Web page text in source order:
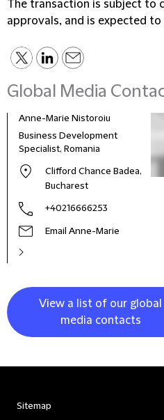
The transaction is subject to
approvals, and is expected to
Global Media
Anne-Marie Nistoroiu
Business Development
Specialist, Romania
Clifford Chance Badea,
Bucharest
+40216666253
Email Anne-Marie
View a list of our global
media contacts
Sitemap